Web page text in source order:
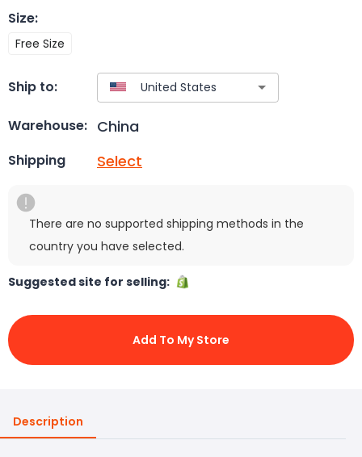
Size:
Free Size
Ship to:
Warehouse: China
Shipping Select
There are no supported shipping methods in the
country you have selected.
Suggested site for selling:
Add To My Store
Description